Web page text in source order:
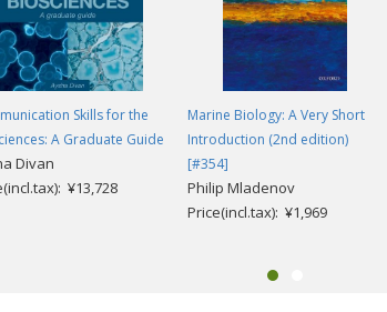
Skills for the
A Graduate Guide
Divan
¥13,728
Marine Biology: A Very Short
Introduction (2nd edition)
[#354]
Philip Mladenov
Price(incl.tax): ¥1,969